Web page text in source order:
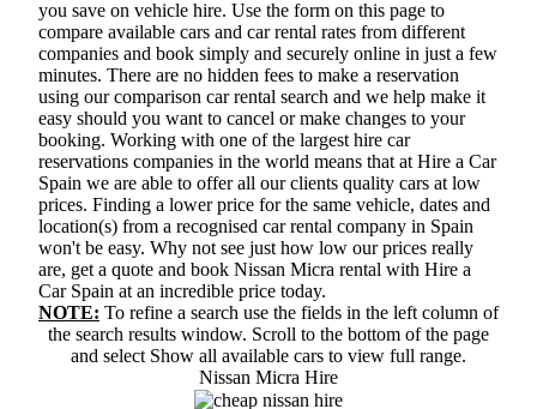
you save on vehicle hire. Use the form on this page to
compare available cars and car rental rates from different
companies and book simply and securely online in just a few
minutes. There are no hidden fees to make a reservation
using our comparison car rental search and we help make it
easy should you want to cancel or make changes to your
booking. Working with one of the largest hire car
reservations companies in the world means that at Hire a Car
Spain we are able to offer all our clients quality cars at low
prices. Finding a lower price for the same vehicle, dates and
location(s) from a recognised car rental company in Spain
won't be easy. Why not see just how low our prices really
are, get a quote and book Nissan Micra rental with Hire a
Car Spain at an incredible price today.
NOTE: To refine a search use the fields in the left column of
the search results window. Scroll to the bottom of the page
and select Show all available cars to view full range.
Nissan Micra Hire